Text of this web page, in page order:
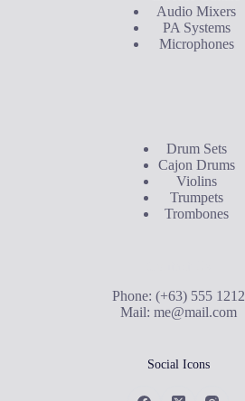
Audio Mixers
PA Systems
Microphones
Drum Sets
Cajon Drums
Violins
Trumpets
Trombones
Phone: (+63) 555 1212
Mail: me@mail.com
Social Icons